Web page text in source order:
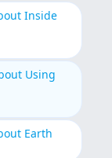
Inside
Using
Earth